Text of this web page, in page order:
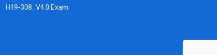
H19-308_V4.0 Exam